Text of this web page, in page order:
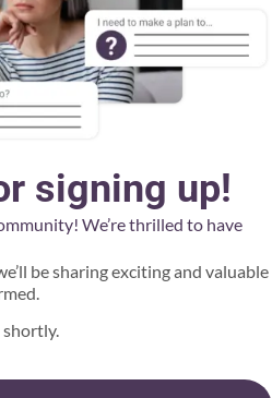
signing up!
We’re thrilled to have
be sharing exciting and valuable
shortly.